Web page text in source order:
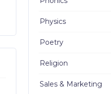
Physics
Poetry
Religion
Sales & Marketing